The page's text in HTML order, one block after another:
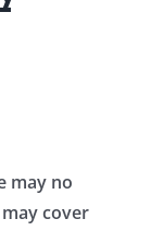
may no
cover